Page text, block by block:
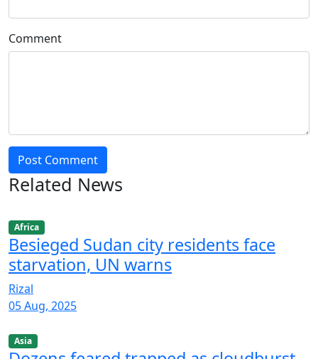
Comment
Post Comment
Related News
Africa
Besieged Sudan city residents face
starvation, UN warns
Rizal
05 Aug, 2025
Asia